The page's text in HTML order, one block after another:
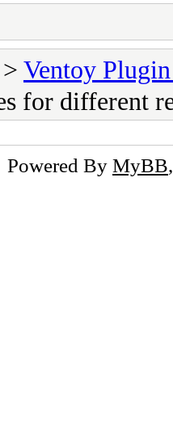
> Ventoy
for different
Powered By MyBB